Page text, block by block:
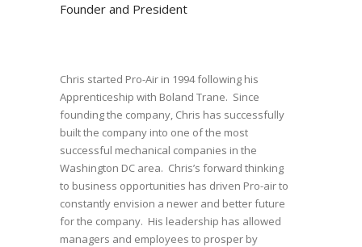
Founder and President
Chris started Pro-Air in 1994 following his
Apprenticeship with Boland Trane. Since
founding the company, Chris has successfully
built the company into one of the most
successful mechanical companies in the
Washington DC area. Chris’s forward thinking
to business opportunities has driven Pro-air to
constantly envision a newer and better future
for the company. His leadership has allowed
managers and employees to prosper by